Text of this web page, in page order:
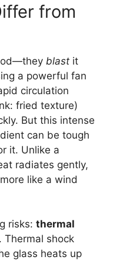
from
blast it
a powerful fan
circulation
fried texture)
But this intense
can be tough
it. Unlike a
radiates gently,
like a wind
risks: thermal
. Thermal shock
glass heats up